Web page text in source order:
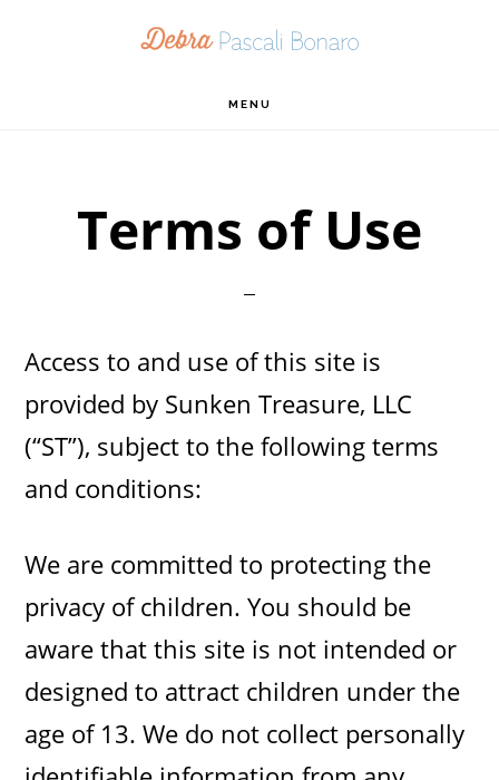
MENU
Terms of Use
Access to and use of this site is
provided by Sunken Treasure, LLC
(“ST”), subject to the following terms
and conditions:
We are committed to protecting the
privacy of children. You should be
aware that this site is not intended or
designed to attract children under the
age of 13. We do not collect personally